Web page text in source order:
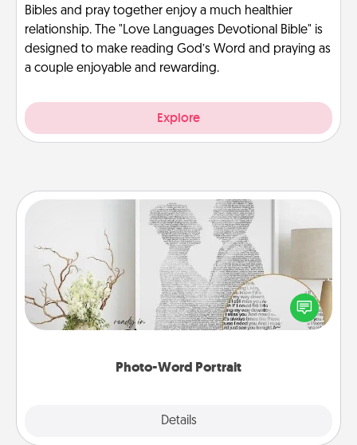
Bibles and pray together enjoy a much healthier
relationship. The "Love Languages Devotional Bible" is
designed to make reading God’s Word and praying as
a couple enjoyable and rewarding.
Explore
Photo-Word Portrait
Details
Photo-Word Portrait
Write a heartfelt letter to your loved one. Then, have
it made into a photo-word portrait!